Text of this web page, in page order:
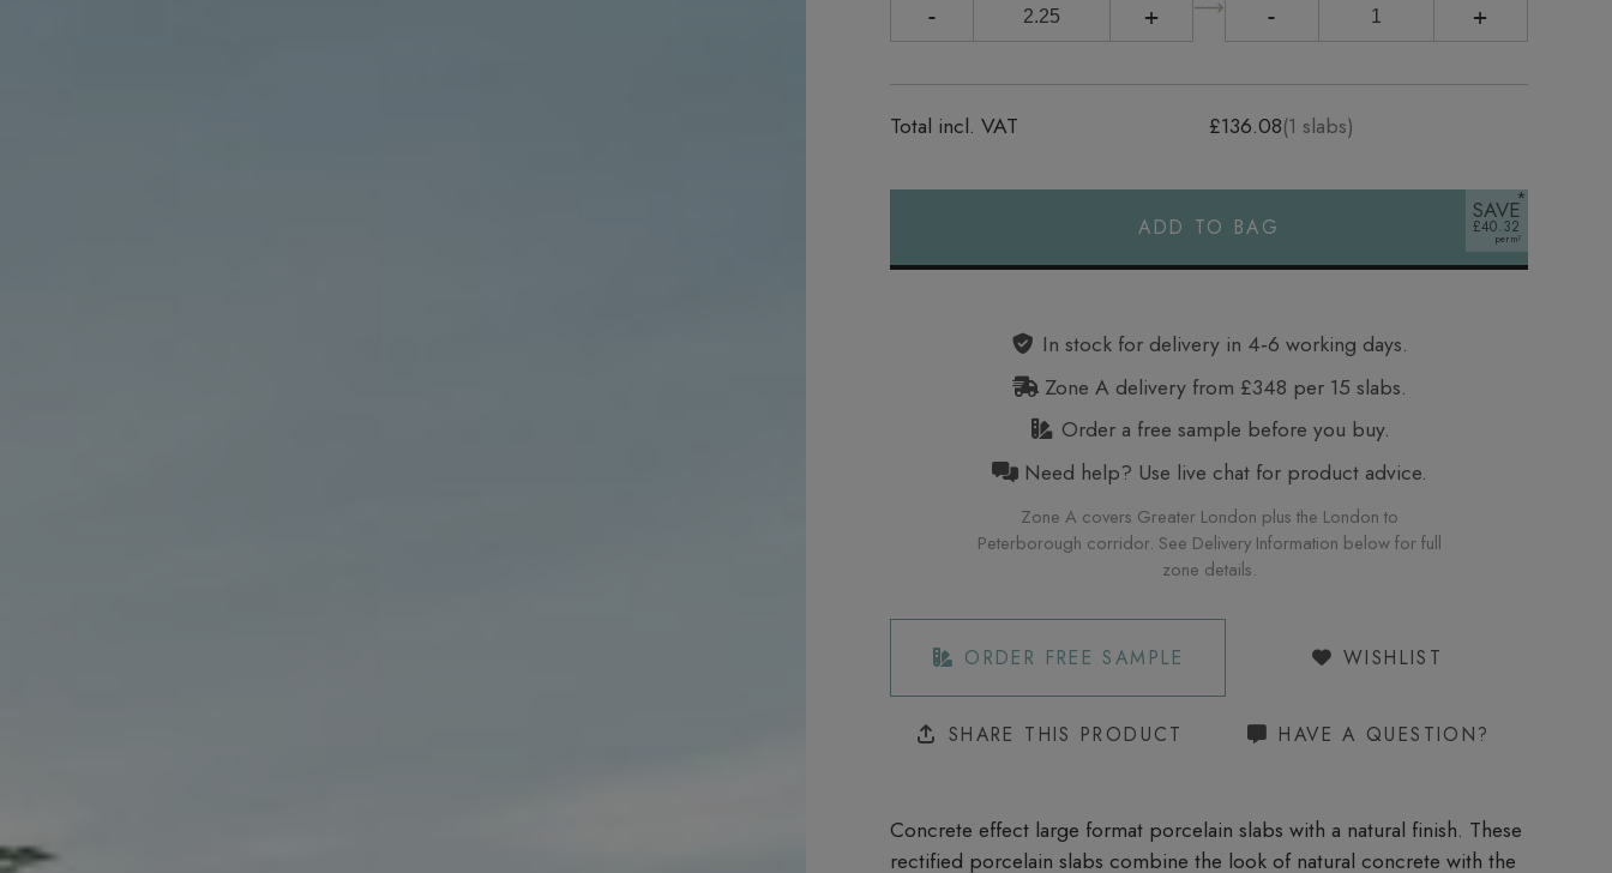
- + - +
Total incl. VAT £136.08(1 slabs)
ADD TO BAG
SAVE
£40.32
In stock for delivery in 4‑6 working days.
Zone A delivery from £348 per 15 slabs.
Order a free sample before you buy.
Need help? Use live chat for product advice.
Zone A covers Greater London plus the London to
Peterborough corridor. See Delivery Information below for full
zone details.
ORDER FREE SAMPLE WISHLIST
SHARE THIS PRODUCT HAVE A QUESTION?
Concrete effect large format porcelain slabs with a natural finish. These
rectified porcelain slabs combine the look of natural concrete with the